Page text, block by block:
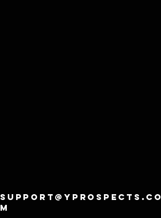
support@yprospects.co
m